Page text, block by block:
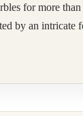
for more
by an intricate